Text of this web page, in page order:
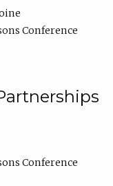
Conference
Conference